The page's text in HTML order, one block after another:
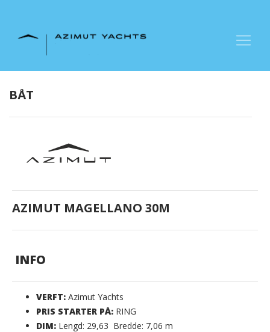
BÅT
AZIMUT MAGELLANO 30M
INFO
VERFT: Azimut Yachts
PRIS STARTER PÅ: RING
DIM: Lengd: 29,63 Bredde: 7,06 m